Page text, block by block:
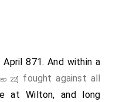
and victorious in
had reigned a month
did not think that he
April 871. And within a
22]
fought against all
at Wilton, and long